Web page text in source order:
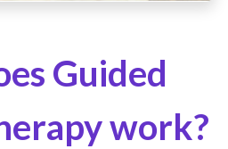
Guided
work?